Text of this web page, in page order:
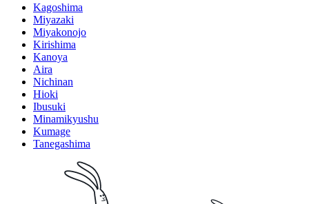
Kagoshima
Miyazaki
Miyakonojo
Kirishima
Kanoya
Aira
Nichinan
Hioki
Ibusuki
Minamikyushu
Kumage
Tanegashima